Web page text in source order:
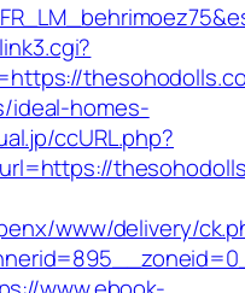
ideal-homes-
ccURL.php?
www/delivery/